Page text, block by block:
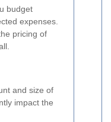
budget
expenses.
pricing of
and size of
impact the